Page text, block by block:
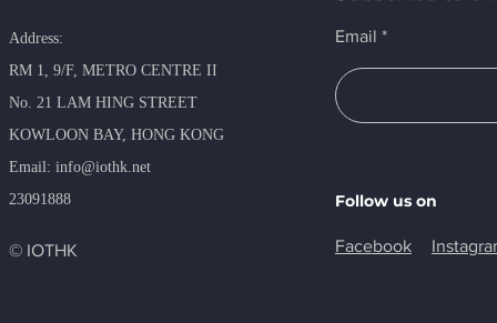
Address:
RM 1, 9/F, METRO​ CENTRE II
No. 21 LAM HING STREET
KOWLOON BAY, HONG KONG
​Email: info@iothk.net
23091888
© IOTHK
Email
Follow us on
Facebook